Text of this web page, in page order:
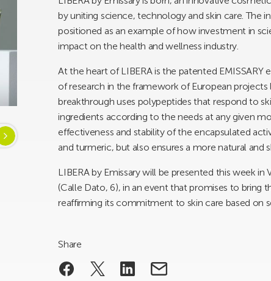
by uniting science, technology and skin care. The
positioned as an example of how investment in
impact on the health and wellness industry.
At the heart of LIBERA is the patented
of research in the framework of European
breakthrough uses polypeptides that respond to
ingredients according to the needs at any given
effectiveness and stability of the encapsulated
and turmeric, but also ensures a more natural and
LIBERA by Emissary will be presented this week
(Calle Dato, 6), in an event that promises to bring
reaffirming its commitment to skin care based on
Share